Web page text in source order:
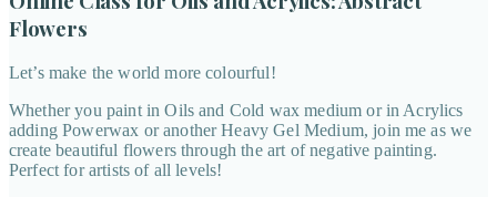
Flowers
Let’s make the world more colourful!
Whether you paint in Oils and Cold wax medium or in Acrylics
adding Powerwax or another Heavy Gel Medium, join me as we
create beautiful flowers through the art of negative painting.
Perfect for artists of all levels!